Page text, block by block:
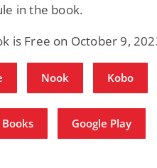
in the book.
is Free on October 9,
Nook Kobo
Google Play